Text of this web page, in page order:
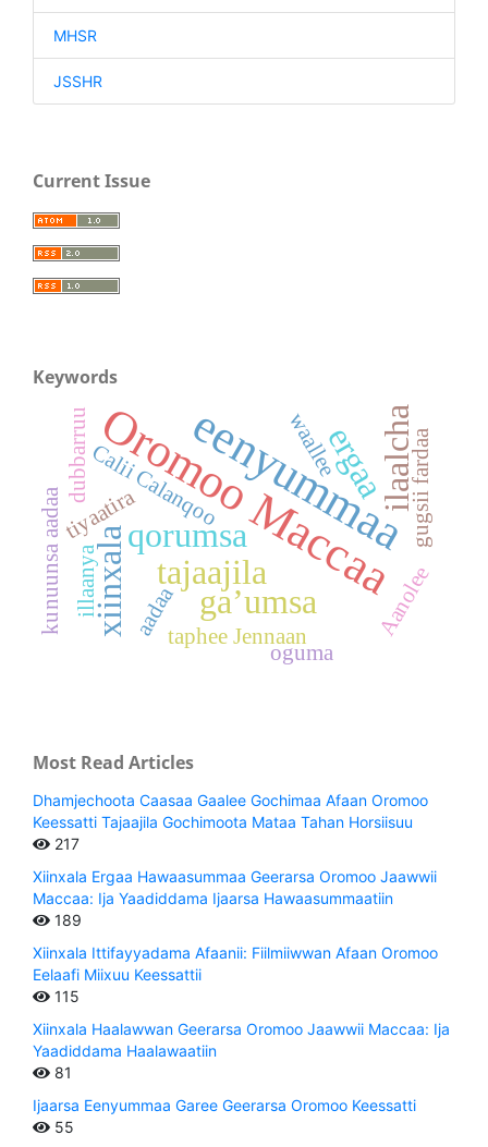
MHSR
JSSHR
Current Issue
Keywords
eenyummaa
Oromoo Maccaa
qorumsa
ilaalcha
tajaajila
ga’umsa
xiinxala
ergaa
tiyaatira
aadaataphee Jennaan
kunuunsa aadaa Aanolee
Calii Calanqoo
oguma
gugsii fardaa
dubbarruu
illaanya
waallee
Most Read Articles
Dhamjechoota Caasaa Gaalee Gochimaa Afaan Oromoo
Keessatti Tajaajila Gochimoota Mataa Tahan Horsiisuu
217
Xiinxala Ergaa Hawaasummaa Geerarsa Oromoo Jaawwii
Maccaa: Ija Yaadiddama Ijaarsa Hawaasummaatiin
189
Xiinxala Ittifayyadama Afaanii: Fiilmiiwwan Afaan Oromoo
Eelaafi Miixuu Keessattii
115
Xiinxala Haalawwan Geerarsa Oromoo Jaawwii Maccaa: Ija
Yaadiddama Haalawaatiin
81
Ijaarsa Eenyummaa Garee Geerarsa Oromoo Keessatti
55